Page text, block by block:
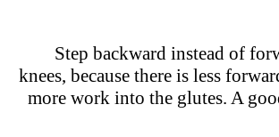
Step backward instead of
knees, because there is less
more work into the glutes. A